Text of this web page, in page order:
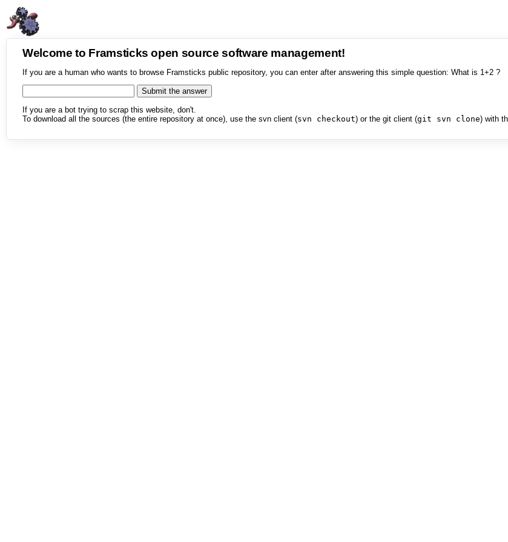
Welcome to Framsticks open source software management!
If you are a human who wants to browse Framsticks public repository, you can enter after answering this simple question: What is 1+2 ?
If you are a bot trying to scrap this website, don't.
To download all the sources (the entire repository at once), use the svn client (svn checkout) or the git client (git svn clone) with